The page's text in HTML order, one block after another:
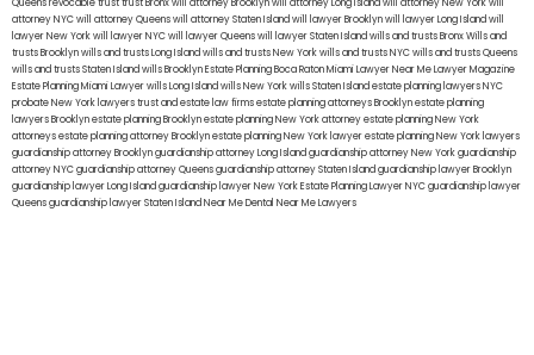
Queensrevocable trusttrust Bronxwill attorney Brooklynwill attorney Long Islandwill attorney New Yorkwill
attorney NYCwill attorney Queenswill attorney Staten Islandwill lawyer Brooklynwill lawyer Long Islandwill
lawyer New Yorkwill lawyer NYCwill lawyer Queenswill lawyer Staten Islandwills and trusts BronxWills and
trusts Brooklynwills and trusts Long Islandwills and trusts New Yorkwills and trusts NYCwills and trusts Queens
wills and trusts Staten Islandwills BrooklynEstate Planning Boca RatonMiami Lawyer Near MeLawyer Magazine
Estate Planning Miami Lawyerwills Long Islandwills New Yorkwills Staten Islandestate planning lawyers NYC
probate New York lawyerstrust and estate law firmsestate planning attorneys Brooklynestate planning
lawyers Brooklynestate planning Brooklynestate planning New York attorneyestate planning New York
attorneysestate planning attorney Brooklynestate planning New York lawyerestate planning New York lawyers
guardianship attorney Brooklynguardianship attorney Long Islandguardianship attorney New Yorkguardianship
attorney NYCguardianship attorney Queensguardianship attorney Staten Islandguardianship lawyer Brooklyn
guardianship lawyer Long Islandguardianship lawyer New YorkEstate Planning Lawyer NYCguardianship lawyer
Queensguardianship lawyer Staten IslandNear Me Dental Near Me Lawyers